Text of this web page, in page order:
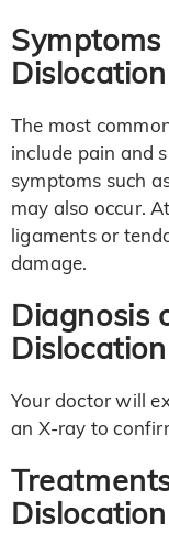
Dislocation
The most
include pain and
symptoms such
may also occur.
ligaments or
damage.
Diagnosis
Dislocation
Your doctor will
an X-ray to
Dislocation